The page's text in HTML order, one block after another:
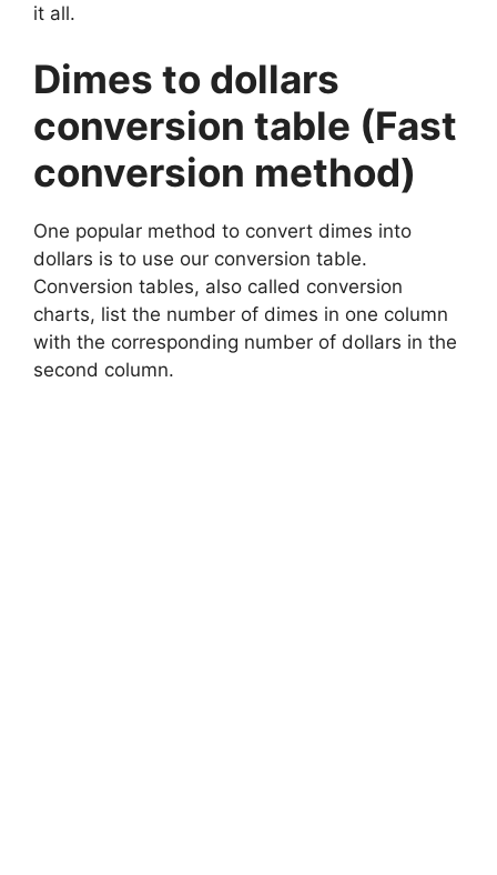
it all.
Dimes to dollars
conversion table (Fast
conversion method)
One popular method to convert dimes into
dollars is to use our conversion table.
Conversion tables, also called conversion
charts, list the number of dimes in one column
with the corresponding number of dollars in the
second column.